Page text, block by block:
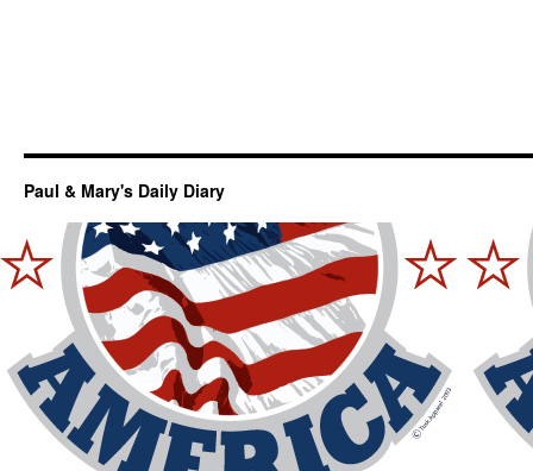
Paul & Mary's Daily Diary